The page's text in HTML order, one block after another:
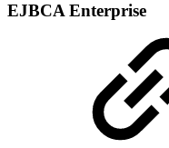
EJBCA Enterprise